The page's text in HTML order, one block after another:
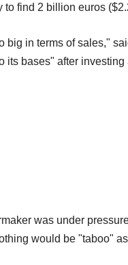
to find 2 billion euros
big in terms of sales,"
its bases" after
was under
would be "taboo"